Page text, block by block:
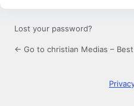
Lost your password?
← Go to christian Medias –